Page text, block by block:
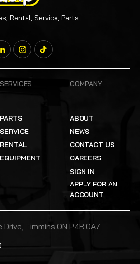
Rental, Service, Parts
SERVICES
PARTS
SERVICE
RENTAL
EQUIPMENT
COMPANY
ABOUT
NEWS
CONTACT US
CAREERS
SIGN IN
APPLY FOR AN
ACCOUNT
Timmins ON P4R 0A7